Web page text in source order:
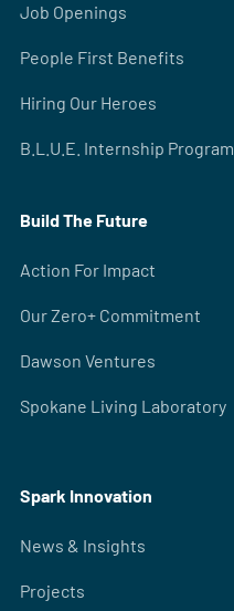
Job Openings
People First Benefits
Hiring Our Heroes
B.L.U.E. Internship Program
Build The Future
Action For Impact
Our Zero+ Commitment
Dawson Ventures
Spokane Living Laboratory
Spark Innovation
News & Insights
Projects